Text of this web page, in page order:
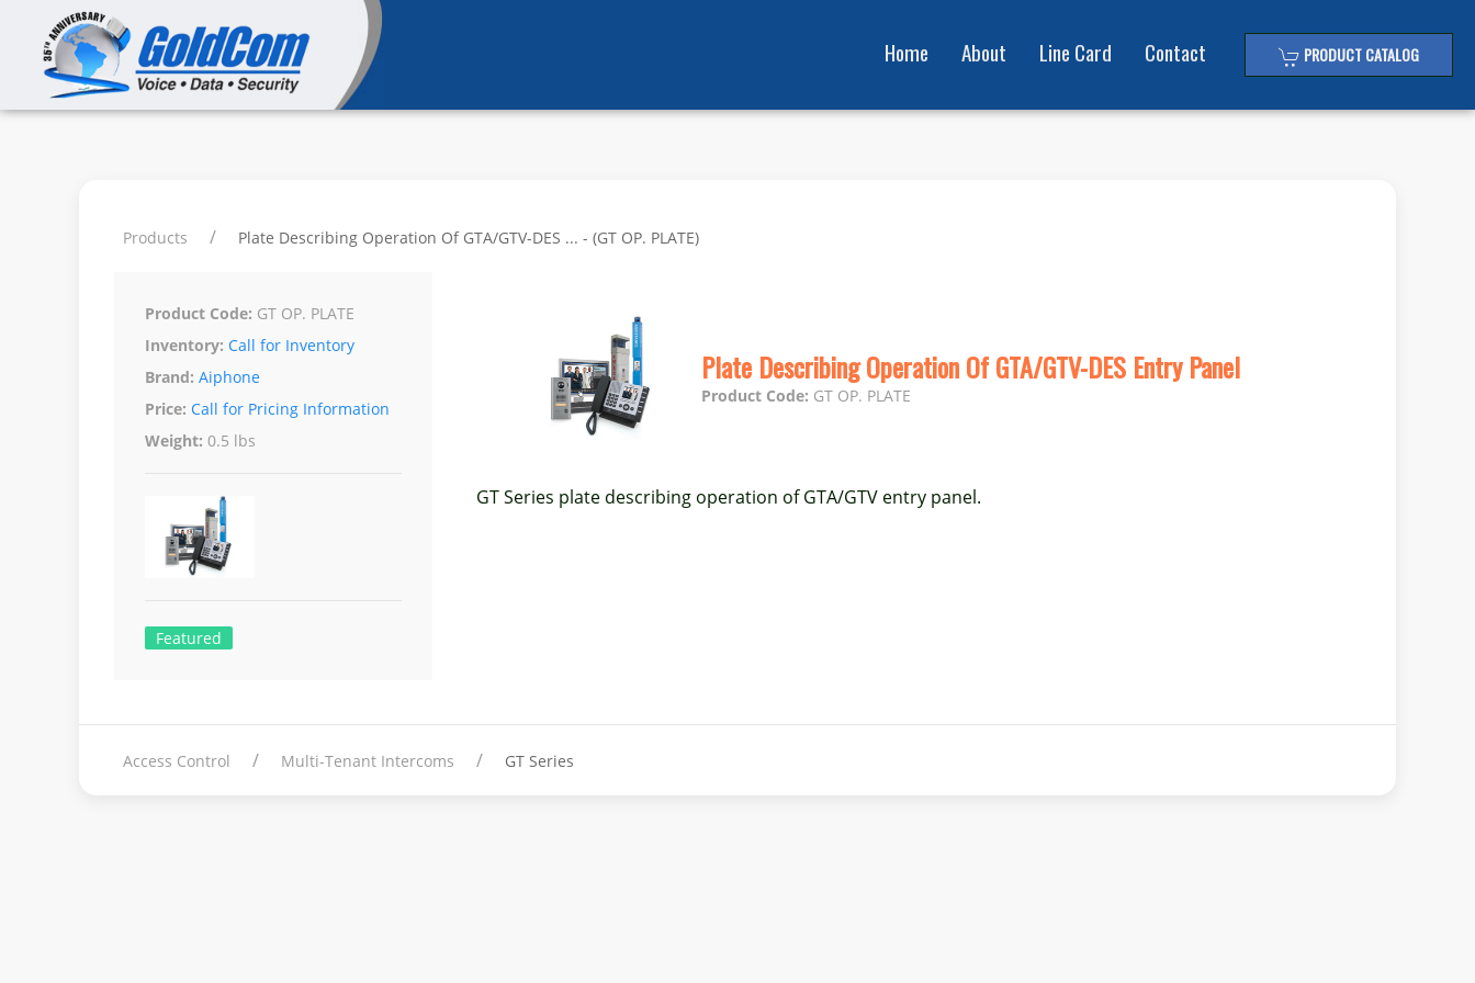
Home About Line Card Contact PRODUCT CATALOG
Products Plate Describing Operation Of GTA/GTV-DES ... - (GT OP. PLATE)
Product Code: GT OP. PLATE
Inventory: Call for Inventory
Brand: Aiphone
Price: Call for Pricing Information
Weight: 0.5 lbs
Featured
Plate Describing Operation Of GTA/GTV-DES Entry Panel
Product Code: GT OP. PLATE
GT Series plate describing operation of GTA/GTV entry panel.
Access Control Multi-Tenant Intercoms GT Series